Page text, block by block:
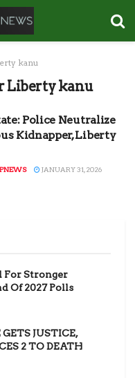
kanu
Liberty kanu
Police Neutralize
Kidnapper, Liberty
JANUARY 31, 2026
For Stronger
Of 2027 Polls
JUSTICE,
2 TO DEATH